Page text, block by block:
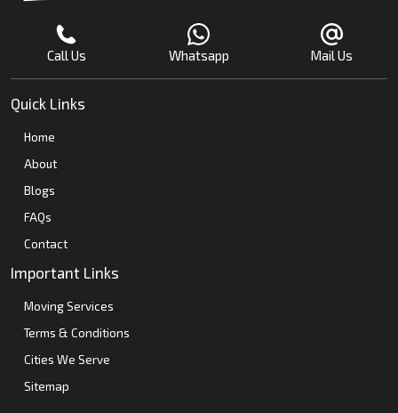
Call Us Whatsapp Mail Us
Quick Links
Home
About
Blogs
FAQs
Contact
Important Links
Moving Services
Terms & Conditions
Cities We Serve
Sitemap